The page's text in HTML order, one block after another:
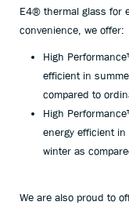
E4® thermal glass for
convenience, we offer:
High
efficient in
compared to
High
energy efficient
winter as
We are also proud to